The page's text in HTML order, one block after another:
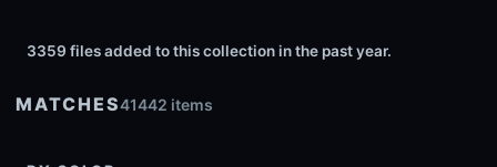
3359 files added to this collection in the past year.
MATCHES41442 items